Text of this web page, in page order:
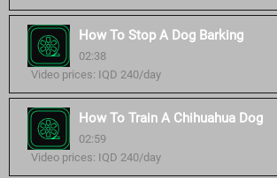
How To Stop A Dog Barking
02:38
Video prices: IQD 240/day
How To Train A Chihuahua Dog
02:59
Video prices: IQD 240/day